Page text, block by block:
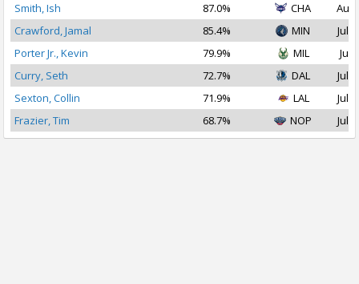
Smith, Ish
87.0% CHA
Aug
Crawford, Jamal
85.4% MIN
Jul
Porter Jr., Kevin
79.9% MIL
Jul
Curry, Seth
72.7% DAL
Jul
Sexton, Collin
71.9% LAL
Jul
Frazier, Tim
68.7% NOP Jul